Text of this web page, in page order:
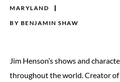
MARYLAND
BY BENJAMIN SHAW
Jim Henson’s shows and
throughout the world. Creator of